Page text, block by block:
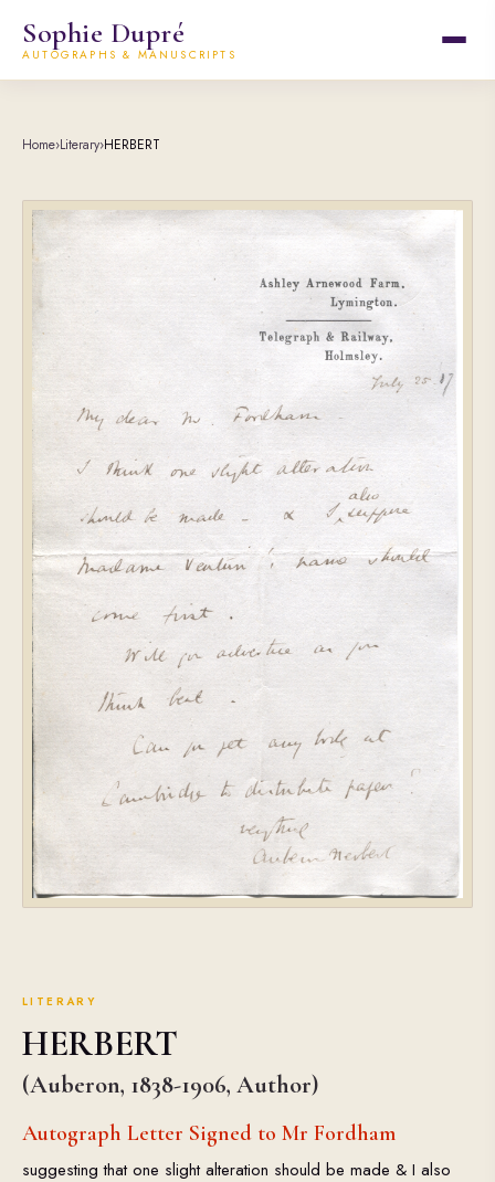
Sophie Dupré
AUTOGRAPHS & MANUSCRIPTS
Home›Literary›HERBERT
LITERARY
HERBERT
(Auberon, 1838-1906, Author)
Autograph Letter Signed to Mr Fordham
suggesting that one slight alteration should be made & I also